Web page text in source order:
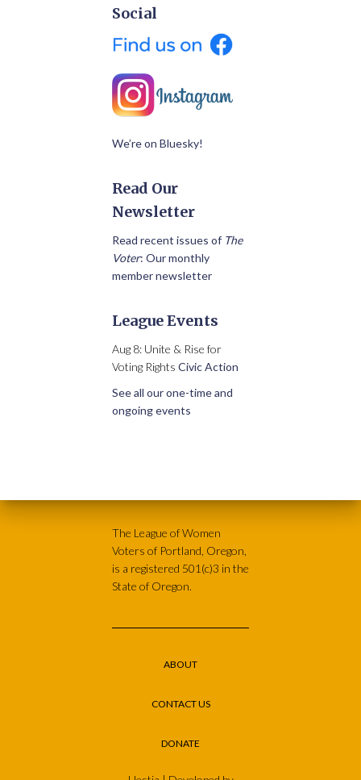
Social
We’re on Bluesky!
Read Our
Newsletter
Read recent issues of The
Voter: Our monthly
member newsletter
League Events
Aug 8: Unite & Rise for
Voting Rights Civic Action
See all our one-time and
ongoing events
The League of Women
Voters of Portland, Oregon,
is a registered 501(c)3 in the
State of Oregon.
ABOUT
CONTACT US
DONATE